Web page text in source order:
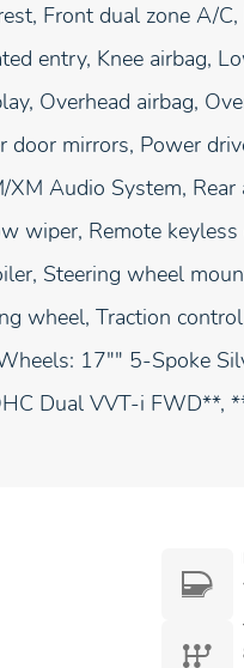
Front dual zone A/
entry, Knee airbag,
Overhead airbag,
mirrors, Power
Audio System,
wiper, Remote
Steering wheel
wheel, Traction
17"" 5-Spoke
Dual VVT-i FWD**,